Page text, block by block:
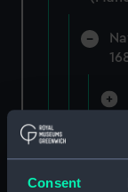
Consent